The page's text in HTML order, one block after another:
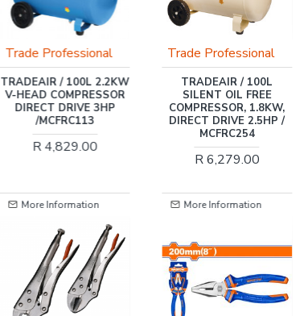
Trade Professional
TRADEAIR / 100L 2.2KW
V-HEAD COMPRESSOR
DIRECT DRIVE 3HP
/MCFRC113
R 4,829.00
More Information
Trade Professional
TRADEAIR / 100L
SILENT OIL FREE
COMPRESSOR, 1.8KW,
DIRECT DRIVE 2.5HP /
MCFRC254
R 6,279.00
More Information